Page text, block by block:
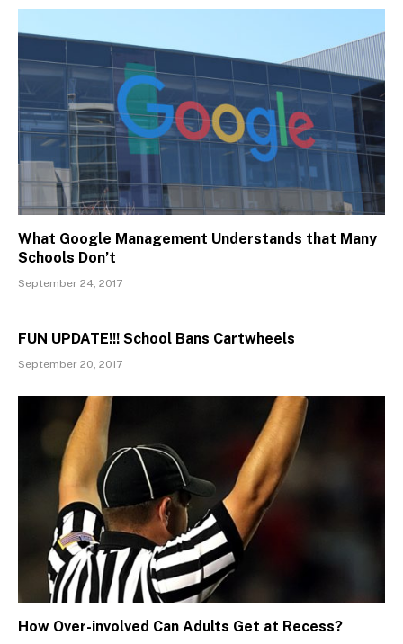
What Google Management Understands that Many
Schools Don’t
September 24, 2017
FUN UPDATE!!! School Bans Cartwheels
September 20, 2017
How Over-involved Can Adults Get at Recess?